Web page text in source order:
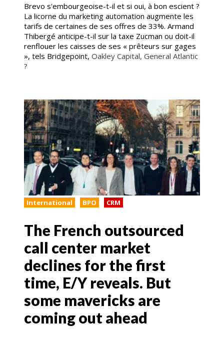
Brevo s'embourgeoise-t-il et si oui, à bon escient ?
La licorne du marketing automation augmente les
tarifs de certaines de ses offres de 33%. Armand
Thibergé anticipe-t-il sur la taxe Zucman ou doit-il
renflouer les caisses de ses « prêteurs sur gages
», tels Bridgepoint, Oakley Capital, General Atlantic
?
International BPO CRM
The French outsourced
call center market
declines for the first
time, E/Y reveals. But
some mavericks are
coming out ahead